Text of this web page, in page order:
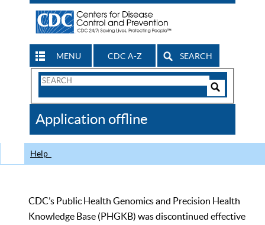
MENU CDC A-Z SEARCH
Search
CDC
Application offline
Help
CDC’s Public Health Genomics and Precision Health
Knowledge Base (PHGKB) was discontinued effective